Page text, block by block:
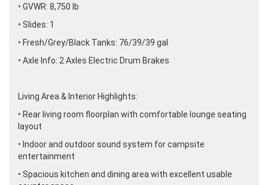
• GVWR: 8,750 lb
• Slides: 1
• Fresh/Grey/Black Tanks: 76/39/39 gal
• Axle Info: 2 Axles Electric Drum Brakes
Living Area & Interior Highlights:
• Rear living room floorplan with comfortable lounge seating
layout
• Indoor and outdoor sound system for campsite
entertainment
• Spacious kitchen and dining area with excellent usable